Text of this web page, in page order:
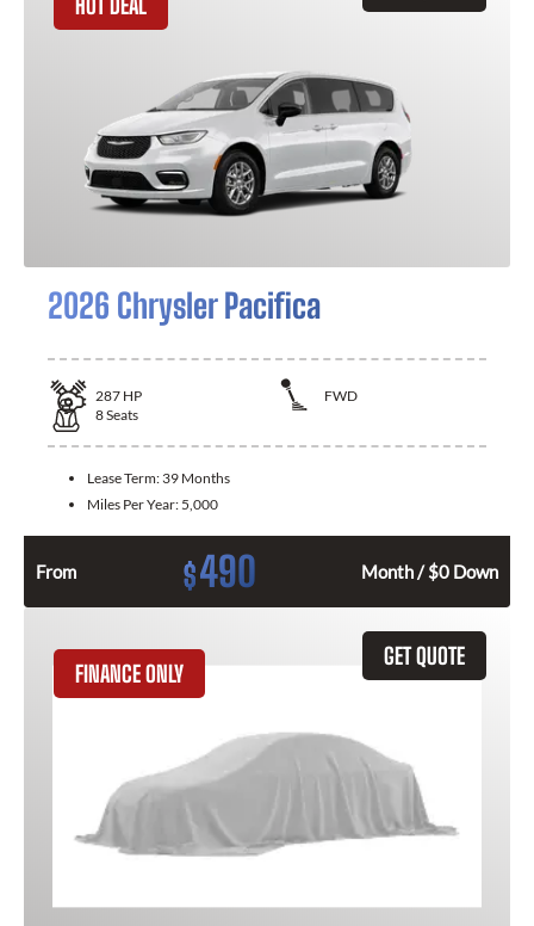
2026 Chrysler Pacifica
287 HP
FWD
8Seats
Lease Term: 39 Months
Miles Per Year: 5,000
From $490 Month / $0 Down
GET QUOTE
FINANCE ONLY